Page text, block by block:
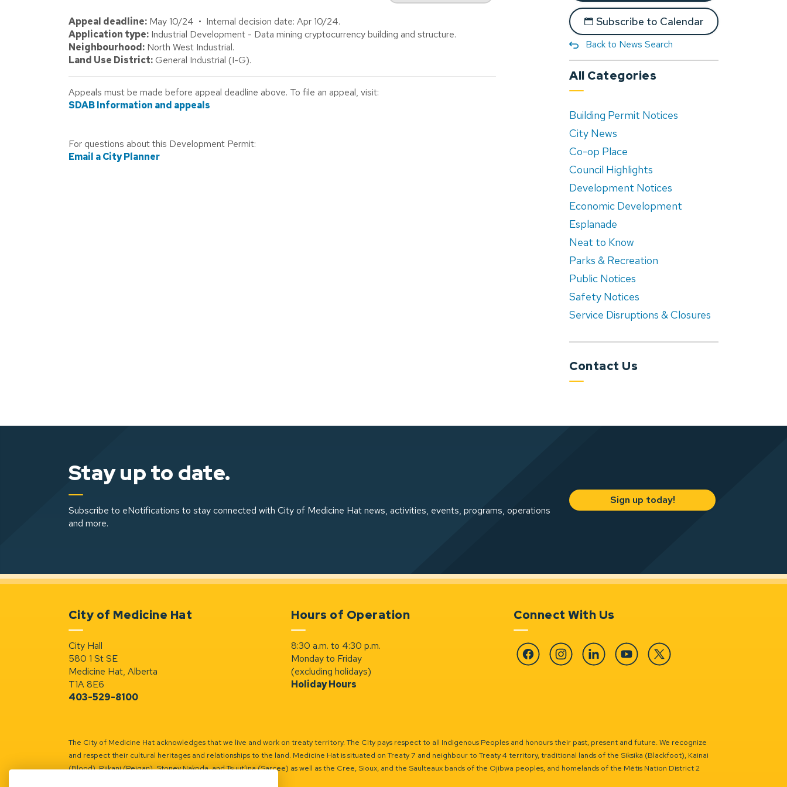
Appeal deadline: May 10/24 • Internal decision date: Apr 10/24.
Application type: Industrial Development - Data mining cryptocurrency building and structure.
Neighbourhood: North West Industrial.
Land Use District:General Industrial (I-G).
Appeals must be made before appeal deadline above. To file an appeal, visit:
SDAB Information and appeals
For questions about this Development Permit:
Email a City Planner
Subscribe to Calendar
Back to News Search
All Categories
Building Permit Notices
City News
Co-op Place
Council Highlights
Development Notices
Economic Development
Esplanade
Neat to Know
Parks & Recreation
Public Notices
Safety Notices
Service Disruptions & Closures
Contact Us
Stay up to date.
Subscribe to eNotifications to stay connected with City of Medicine Hat news, activities, events, programs, operations
and more.
Sign up today!
City of Medicine Hat
City Hall
580 1 St SE
Medicine Hat, Alberta
T1A 8E6
403-529-8100
Hours of Operation
8:30 a.m. to 4:30 p.m.
Monday to Friday
(excluding holidays)
Holiday Hours
Connect With Us
FacebookInstagramLinkedin YouTube Twitter
The City of Medicine Hat acknowledges that we live and work on treaty territory. The City pays respect to all Indigenous Peoples and honours their past, present and future. We recognize
and respect their cultural heritages and relationships to the land. Medicine Hat is situated on Treaty 7 and neighbour to Treaty 4 territory, traditional lands of the Siksika (Blackfoot), Kainai
(Blood), Piikani (Peigan), Stoney Nakoda, and Tsuut’ina (Sarcee) as well as the Cree, Sioux, and the Saulteaux bands of the Ojibwa peoples, and homelands of the Métis Nation District 2